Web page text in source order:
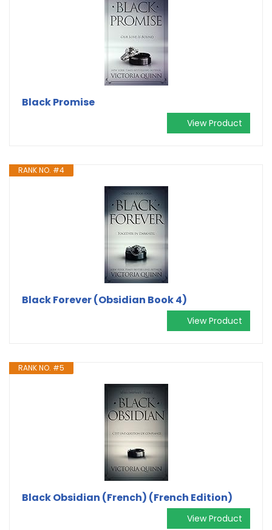
Black Promise
View Product
RANK NO. #4
Black Forever (Obsidian Book 4)
View Product
RANK NO. #5
Black Obsidian (French) (French Edition)
View Product